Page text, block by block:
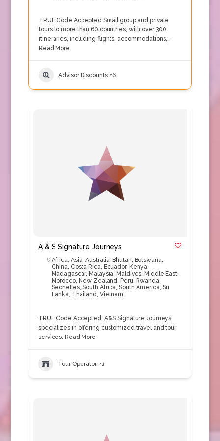
TRUE Code Accepted Small group and private
tours to more than 60 countries, with over 300
itineraries, including flights, accommodations,…
Read More
Advisor Discounts +6
A & S Signature Journeys
Africa, Asia, Australia, Bhutan, Botswana,
China, Costa Rica, Ecuador, Kenya,
Madagascar, Malaysia, Maldives, Middle East,
Morocco, New Zealand, Peru, Rwanda,
Sechelles, South Africa, South America, Sri
Lanka, Thailand, Vietnam
TRUE Code Accepted. A&S Signature Journeys
specializes in offering customized travel and tour
services. Read More
Tour Operator +1